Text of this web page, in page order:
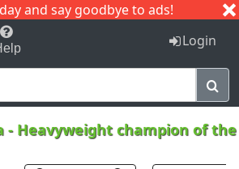
and say goodbye to ads!
I J
Login
- Heavyweight champion of